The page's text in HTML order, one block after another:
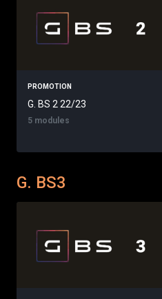
PROMOTION
G. BS 2 22/23
5 modules
G. BS3